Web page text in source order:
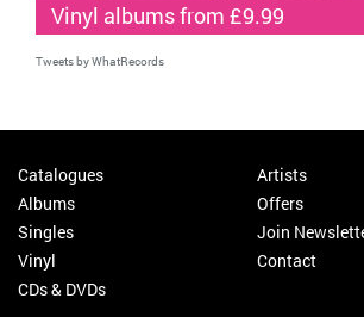
Vinyl albums from £9.99
Tweets by WhatRecords
Catalogues
Albums
Singles
Vinyl
CDs & DVDs
Artists
Offers
Join
Contact